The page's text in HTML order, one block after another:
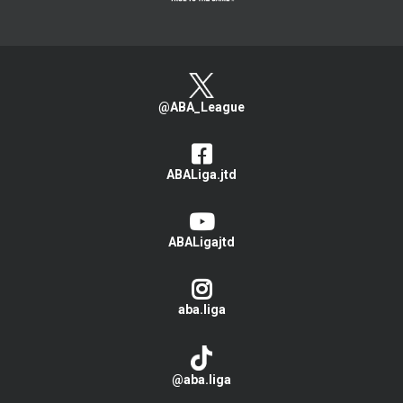
@ABA_League
ABALiga.jtd
ABALigajtd
aba.liga
@aba.liga